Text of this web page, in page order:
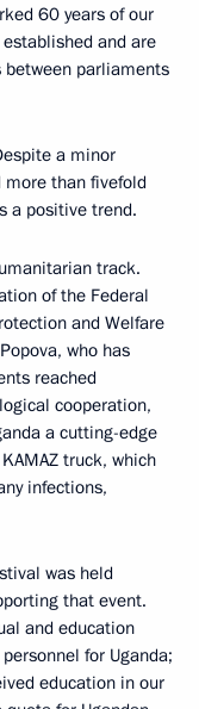
60 years of our
and are
parliaments
a minor
than fivefold
a positive trend.
track.
of the Federal
and Welfare
who has
reached
cooperation,
a cutting-edge
truck, which
infections,
was held
that event.
and education
for Uganda;
education in our